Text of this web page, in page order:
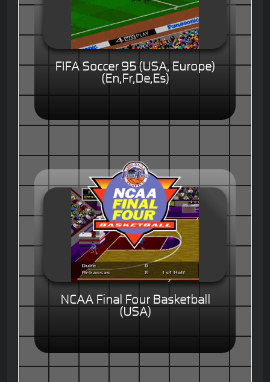
FIFA Soccer 95 (USA, Europe)
(En,Fr,De,Es)
NCAA Final Four Basketball
(USA)